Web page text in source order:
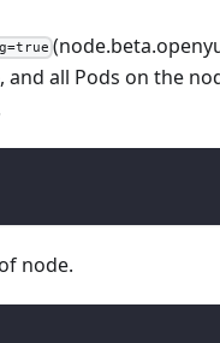
all Pods on the
node.